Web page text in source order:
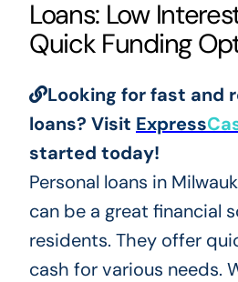
Loans: Low
Quick Funding
Looking for fast and
loans? Visit Express
started today!
Personal loans in
can be a great financial
residents. They offer
cash for various needs.